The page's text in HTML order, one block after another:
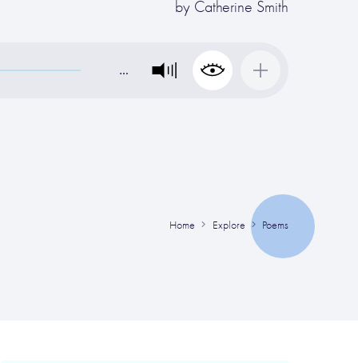
by Catherine Smith
…
Home Explore Poems